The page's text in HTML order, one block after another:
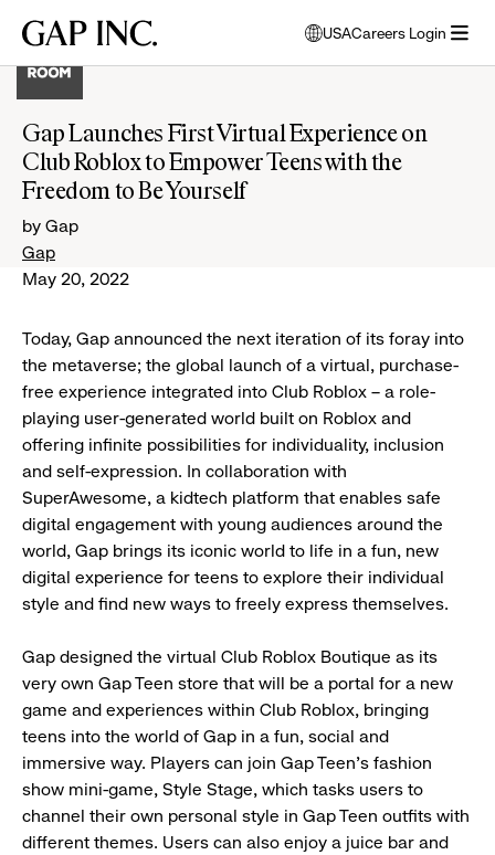
main
main
main
Gap
USA
opens
modal
select
language
Careers Login
Gap Launches First Virtual Experience on
Club Roblox to Empower Teens with the
Freedom to Be Yourself
by Gap
Gap
May 20, 2022
Today, Gap announced the next iteration of its foray into
the metaverse; the global launch of a virtual, purchase-
free experience integrated into Club Roblox – a role-
playing user-generated world built on Roblox and
offering infinite possibilities for individuality, inclusion
and self-expression. In collaboration with
SuperAwesome, a kidtech platform that enables safe
digital engagement with young audiences around the
world, Gap brings its iconic world to life in a fun, new
digital experience for teens to explore their individual
style and find new ways to freely express themselves.
Gap designed the virtual Club Roblox Boutique as its
very own Gap Teen store that will be a portal for a new
game and experiences within Club Roblox, bringing
teens into the world of Gap in a fun, social and
immersive way. Players can join Gap Teen’s fashion
show mini-game, Style Stage, which tasks users to
channel their own personal style in Gap Teen outfits with
different themes. Users can also enjoy a juice bar and